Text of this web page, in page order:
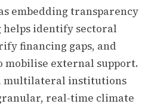
embedding transparency
identify sectoral
financing gaps, and
external support.
multilateral institutions
real-time climate